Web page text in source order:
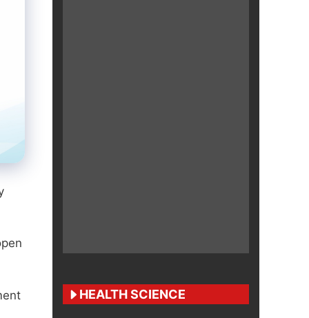
HEALTH SCIENCE